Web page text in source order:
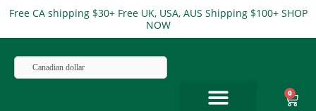
SkipFree CA shipping $30+ Free UK, USA, AUS Shipping $100+ SHOP
NOW
Canadian dollar
0
Cart